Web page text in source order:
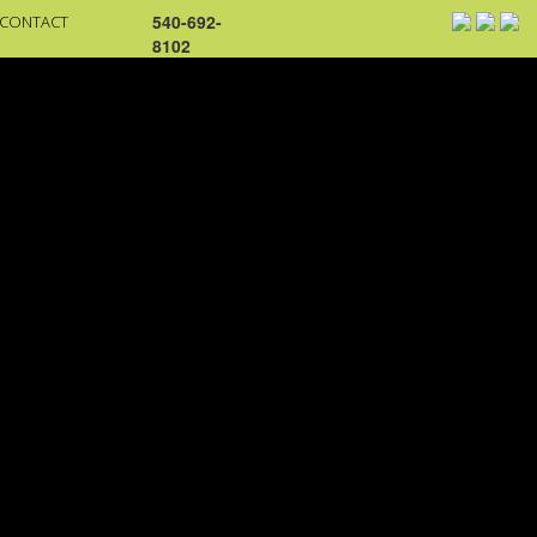
CONTACT
540-692-
8102